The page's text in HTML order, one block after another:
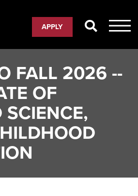
APPLY
FALL 2026 --
OF